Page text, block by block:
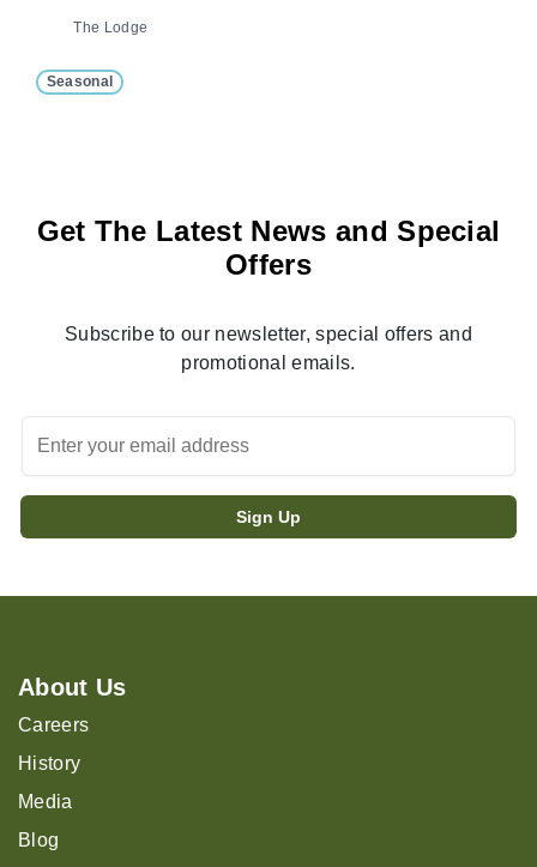
The Lodge
Seasonal
Get The Latest News and Special
Offers
Subscribe to our newsletter, special offers and
promotional emails.
About Us
Careers
History
Media
Blog